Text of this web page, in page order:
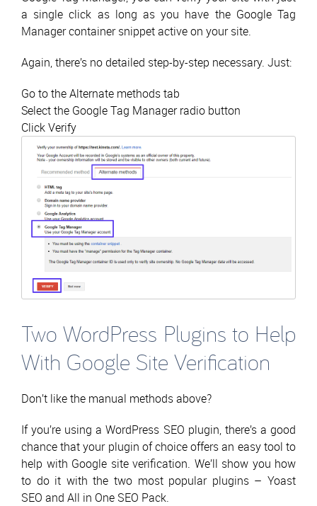
a single click as long as you have the Google Tag
Manager container snippet active on your site.
Again, there’s no detailed step-by-step necessary. Just:
Go to the Alternate methods tab
Select the Google Tag Manager radio button
Click Verify
Two WordPress Plugins to Help
With Google Site Verification
Don’t like the manual methods above?
If you’re using a WordPress SEO plugin, there’s a good
chance that your plugin of choice offers an easy tool to
help with Google site verification. We’ll show you how
to do it with the two most popular plugins – Yoast
SEO and All in One SEO Pack.